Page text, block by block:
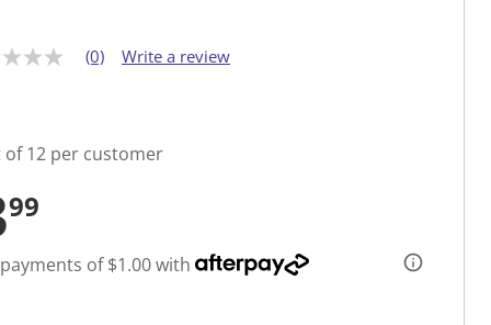
(0) Write a review
of 12 per customer
99
of $1.00 with